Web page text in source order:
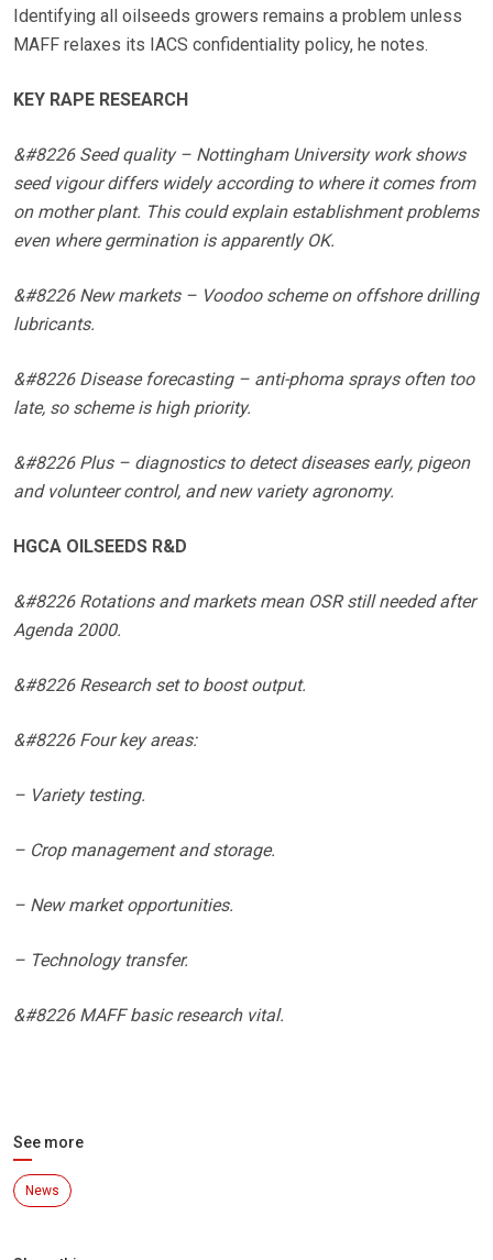
Identifying all oilseeds growers remains a problem unless
MAFF relaxes its IACS confidentiality policy, he notes.
KEY RAPE RESEARCH
&#8226 Seed quality – Nottingham University work shows
seed vigour differs widely according to where it comes from
on mother plant. This could explain establishment problems
even where germination is apparently OK.
&#8226 New markets – Voodoo scheme on offshore drilling
lubricants.
&#8226 Disease forecasting – anti-phoma sprays often too
late, so scheme is high priority.
&#8226 Plus – diagnostics to detect diseases early, pigeon
and volunteer control, and new variety agronomy.
HGCA OILSEEDS R&D
&#8226 Rotations and markets mean OSR still needed after
Agenda 2000.
&#8226 Research set to boost output.
&#8226 Four key areas:
– Variety testing.
– Crop management and storage.
– New market opportunities.
– Technology transfer.
&#8226 MAFF basic research vital.
See more
News